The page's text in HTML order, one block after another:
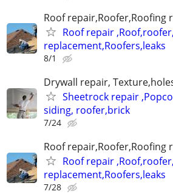
Roof repair,Roofer,Roofing
Roof repair
replacement,Roofers,leaks
8/1
Drywall repair,
Sheetrock repair
siding, roofer,brick
7/24
Roof repair,Roofer,Roofing
Roof repair
replacement,Roofers,leaks
7/28